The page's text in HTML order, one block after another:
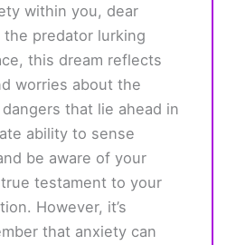
within you, dear
predator lurking
this dream reflects
worries about the
that lie ahead in
ability to sense
be aware of your
testament to your
However, it’s
that anxiety can